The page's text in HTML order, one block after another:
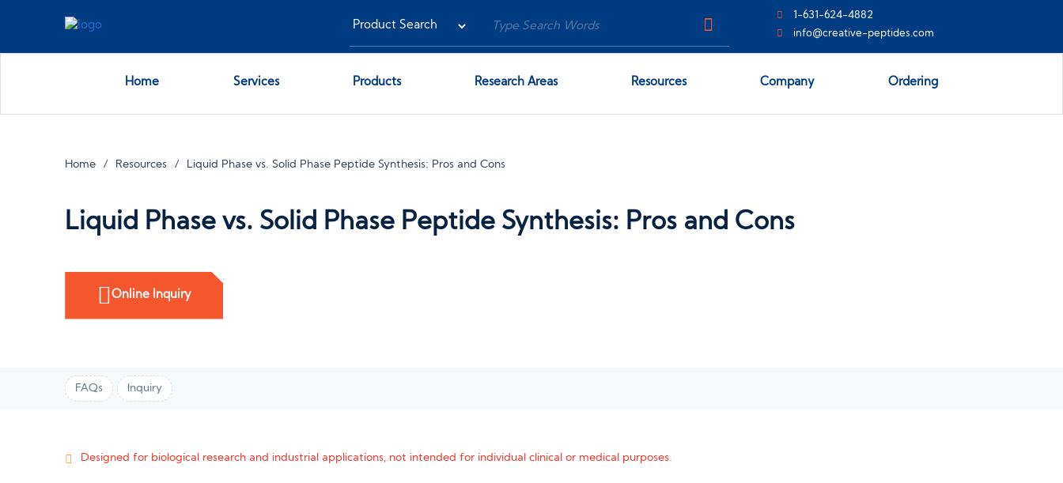
1-631-624-4882
info@creative-peptides.com
Home Services Products Research Areas Resources Company Ordering
Home Resources Liquid Phase vs. Solid Phase Peptide Synthesis: Pros and Cons
Liquid Phase vs. Solid Phase Peptide Synthesis: Pros and Cons
Online Inquiry
FAQs Inquiry
Designed for biological research and industrial applications, not intended for individual clinical or medical purposes.